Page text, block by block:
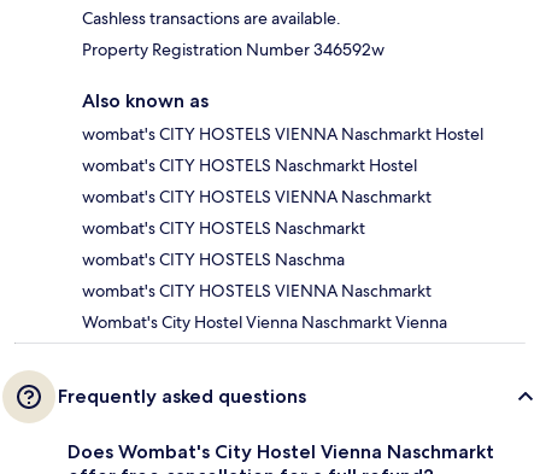
Cashless transactions are available.
Property Registration Number 346592w
Also known as
wombat's CITY HOSTELS VIENNA Naschmarkt Hostel
wombat's CITY HOSTELS Naschmarkt Hostel
wombat's CITY HOSTELS VIENNA Naschmarkt
wombat's CITY HOSTELS Naschmarkt
wombat's CITY HOSTELS Naschma
wombat's CITY HOSTELS VIENNA Naschmarkt
Wombat's City Hostel Vienna Naschmarkt Vienna
Frequently asked questions
Does Wombat's City Hostel Vienna Naschmarkt